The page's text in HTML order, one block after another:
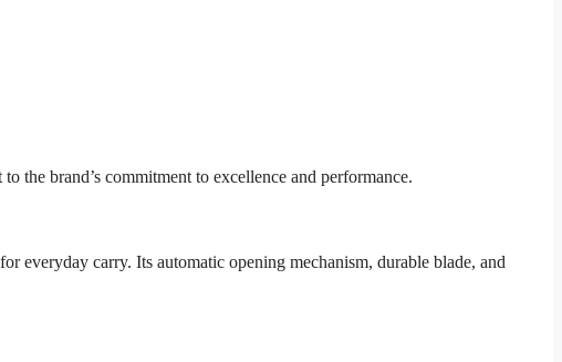
brand’s commitment to excellence and performance.
everyday carry. Its automatic opening mechanism, durable blade, and